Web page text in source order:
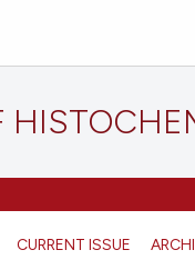
CURRENT ISSUE